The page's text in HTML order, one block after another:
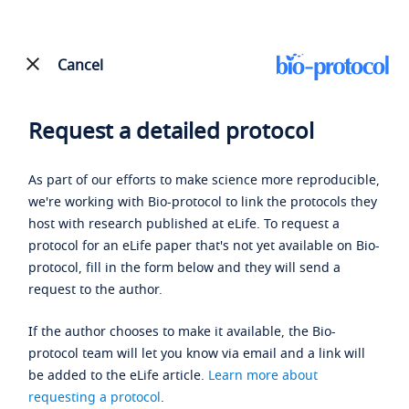
Cancel
Request a detailed protocol
As part of our efforts to make science more reproducible,
we're working with Bio-protocol to link the protocols they
host with research published at eLife. To request a
protocol for an eLife paper that's not yet available on Bio-
protocol, fill in the form below and they will send a
request to the author.
If the author chooses to make it available, the Bio-
protocol team will let you know via email and a link will
be added to the eLife article. Learn more about
requesting a protocol.